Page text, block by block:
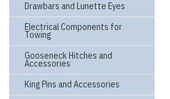
Drawbars and Lunette Eyes
Electrical Components for
Towing
Gooseneck Hitches and
Accessories
King Pins and Accessories